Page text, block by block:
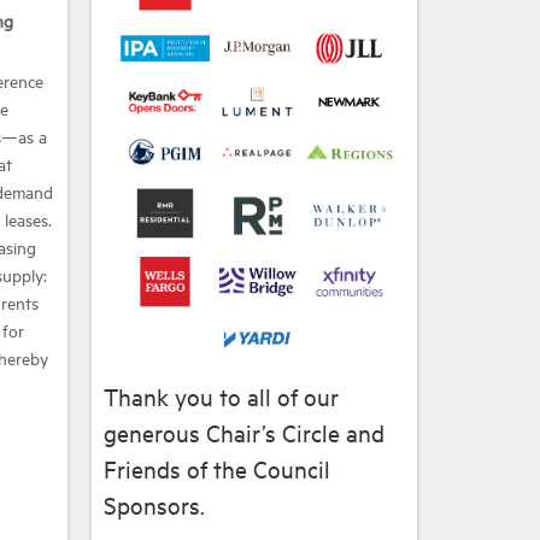
a
for
Thank you to all of our
generous Chair’s Circle and
Friends of the Council
Sponsors.